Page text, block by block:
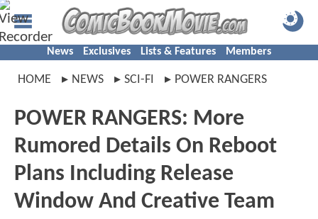
News Exclusives Lists & Features Members
HOME NEWS SCI-FI POWER RANGERS
POWER RANGERS: More
Rumored Details On Reboot
Plans Including Release
Window And Creative Team